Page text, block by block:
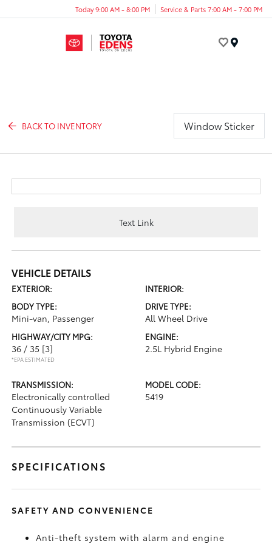
Today 9:00 AM - 8:00 PM Service & Parts 7:00 AM - 7:00 PM
BACK TO INVENTORY Window Sticker
Text Link
VEHICLE DETAILS
EXTERIOR:
INTERIOR:
BODY TYPE:
Mini-van, Passenger
DRIVE TYPE:
All Wheel Drive
HIGHWAY/CITY MPG:
36 / 35 [3]
*EPA ESTIMATED
ENGINE:
2.5L Hybrid Engine
TRANSMISSION:
Electronically controlled
Continuously Variable
Transmission (ECVT)
MODEL CODE:
5419
SPECIFICATIONS
SAFETY AND CONVENIENCE
Anti-theft system with alarm and engine